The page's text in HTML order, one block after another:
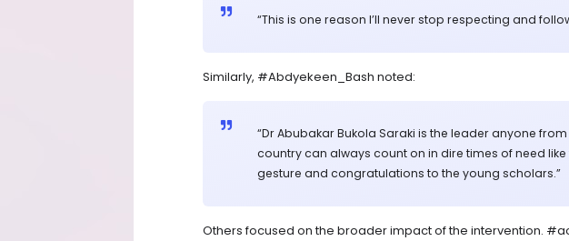
“This is one reason I’ll never stop respecting and
Similarly, #Abdyekeen_Bash noted:
“Dr Abubakar Bukola Saraki is the leader anyone
country can always count on in dire times of need like
gesture and congratulations to the young scholars.”
Others focused on the broader impact of the intervention.